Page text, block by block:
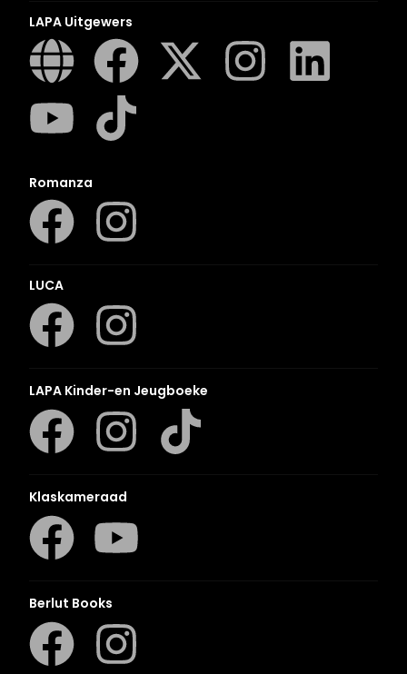
LAPA Uitgewers
Romanza
LUCA
LAPA Kinder-en Jeugboeke
Klaskameraad
Berlut Books